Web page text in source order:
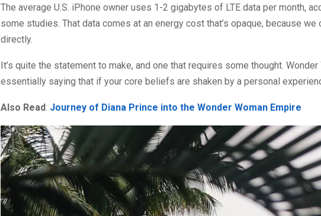
The average U.S. iPhone owner uses 1-2 gigabytes of LTE data per month,
some studies. That data comes at an energy cost that’s opaque, because we
directly.
It’s quite the statement to make, and one that requires some thought. Wonder
essentially saying that if your core beliefs are shaken by a personal
Also Read: Journey of Diana Prince into the Wonder Woman Empire